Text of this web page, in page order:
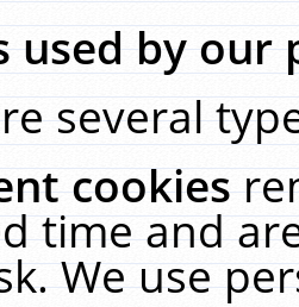
used by our
several
cookies
time and
We use